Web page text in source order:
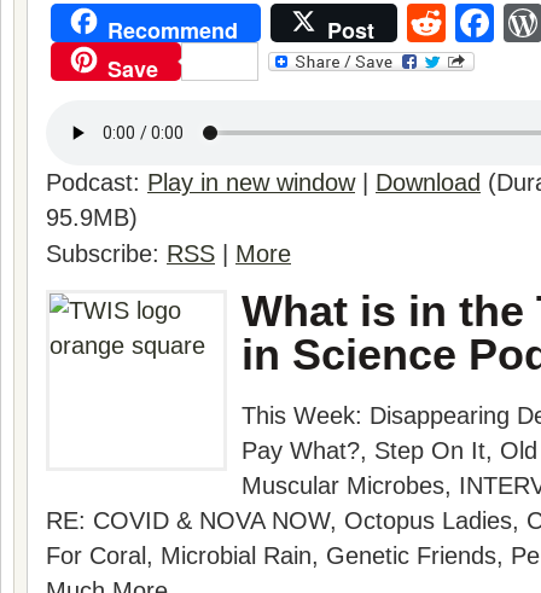
Recommend Post
Save
Podcast: Play in new window| Download
95.9MB)
Subscribe: RSS More
What is in the
in Science
This Week: Disappearing
Pay What?, Step On It,
Muscular Microbes,
RE: COVID & NOVA NOW, Octopus Ladies,
For Coral, Microbial Rain, Genetic Friends,